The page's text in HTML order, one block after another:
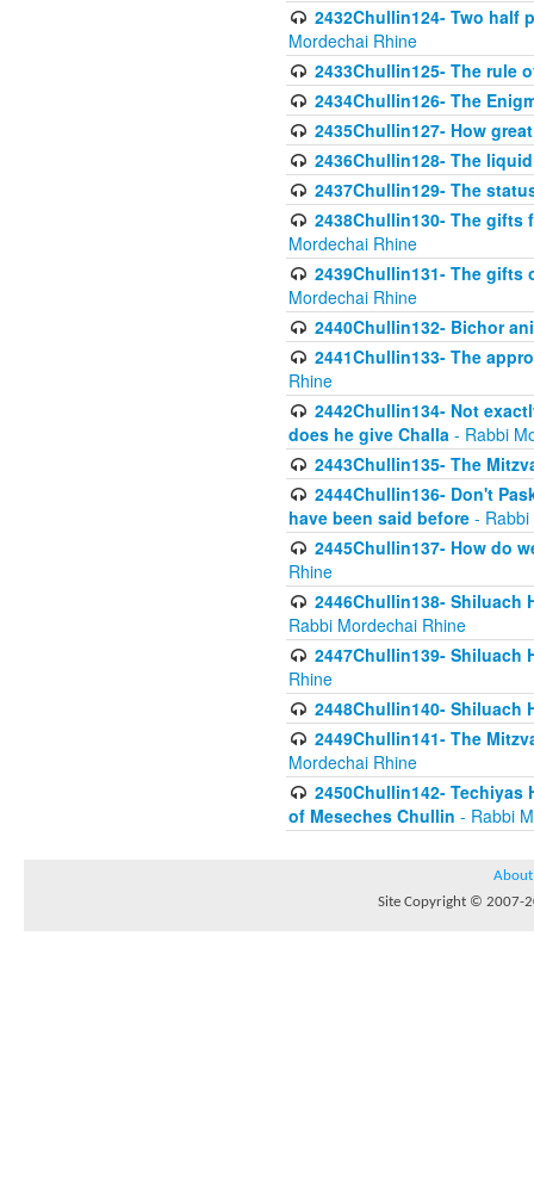
2432Chullin124- Two
Mordechai Rhine
2433Chullin125- The rule
2434Chullin126- The
2435Chullin127- How
2436Chullin128- The
2437Chullin129- The
2438Chullin130- The gifts
Mordechai Rhine
2439Chullin131- The
Mordechai Rhine
2440Chullin132- Bichor
2441Chullin133- The
Rhine
2442Chullin134- Not
does he give Challa - Rabbi
2443Chullin135- The
2444Chullin136- Don't
have been said before -
2445Chullin137- How do
Rhine
2446Chullin138- Shiluach
Rabbi Mordechai Rhine
2447Chullin139-
Rhine
2448Chullin140- Shiluach
2449Chullin141- The
Mordechai Rhine
2450Chullin142-
of Meseches Chullin - Rabbi
About
Site Copyright © 2007-